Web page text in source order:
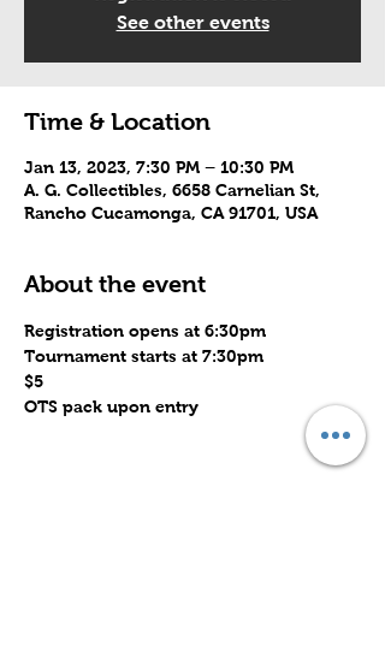
See other events
Time & Location
Jan 13, 2023, 7:30 PM – 10:30 PM
A. G. Collectibles, 6658 Carnelian St,
Rancho Cucamonga, CA 91701, USA
About the event
Registration opens at 6:30pm
Tournament starts at 7:30pm
$5
OTS pack upon entry